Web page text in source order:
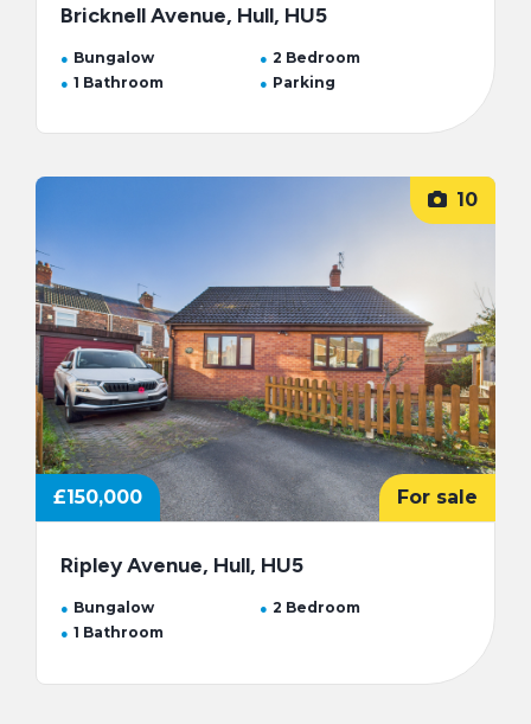
Bricknell Avenue, Hull, HU5
Bungalow
2 Bedroom
1 Bathroom
Parking
10
£150,000 For sale
Ripley Avenue, Hull, HU5
Bungalow
2 Bedroom
1 Bathroom